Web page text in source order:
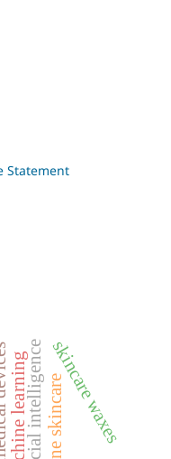
Statement
artificial intelligence
machine learningskincare waxes
acne skincare